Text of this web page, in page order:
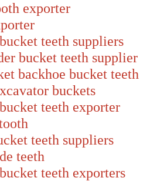
exporter
teeth suppliers
bucket teeth supplier
backhoe bucket
buckets
teeth exporter
tooth
teeth suppliers
teeth
teeth exporters